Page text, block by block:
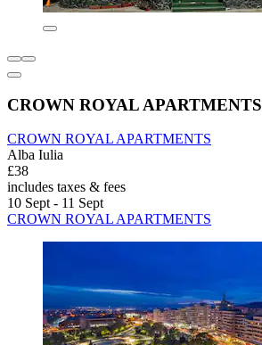
CROWN ROYAL APARTMENTS
CROWN ROYAL APARTMENTS
Alba Iulia
£38
includes taxes & fees
10 Sept - 11 Sept
CROWN ROYAL APARTMENTS